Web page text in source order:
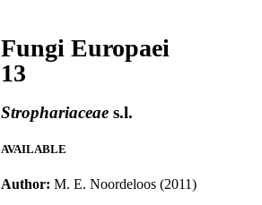
Fungi Europaei
13
Strophariaceae s.l.
AVAILABLE
Author: M. E. Noordeloos (2011)